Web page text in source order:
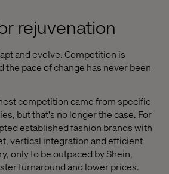
rejuvenation
and evolve. Competition is
the pace of change has never been
competition came from specific
but that's no longer the case. For
established fashion brands with
vertical integration and efficient
only to be outpaced by Shein,
turnaround and lower prices.